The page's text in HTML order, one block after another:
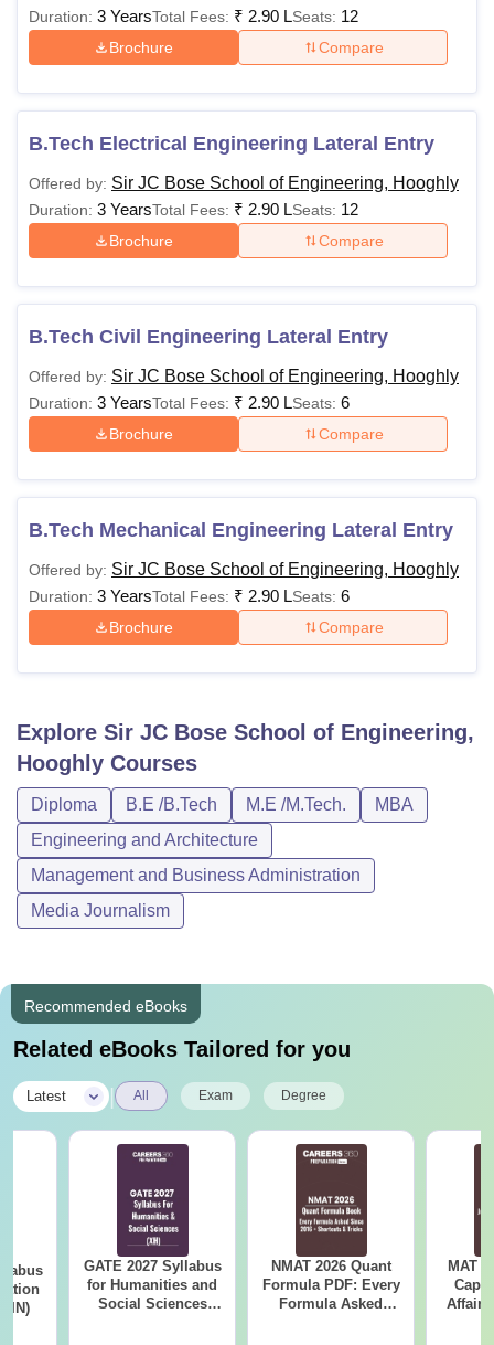
Duration: 3 YearsTotal Fees: ₹ 2.90 LSeats: 12
Brochure Compare
B.Tech Electrical Engineering Lateral Entry
Offered by: Sir JC Bose School of Engineering, Hooghly
Duration: 3 YearsTotal Fees: ₹ 2.90 LSeats: 12
Brochure Compare
B.Tech Civil Engineering Lateral Entry
Offered by: Sir JC Bose School of Engineering, Hooghly
Duration: 3 YearsTotal Fees: ₹ 2.90 LSeats: 6
Brochure Compare
B.Tech Mechanical Engineering Lateral Entry
Offered by: Sir JC Bose School of Engineering, Hooghly
Duration: 3 YearsTotal Fees: ₹ 2.90 LSeats: 6
Brochure Compare
Explore Sir JC Bose School of Engineering,
Hooghly Courses
Diploma B.E /B.Tech M.E /M.Tech.
MBA
Engineering and Architecture
Management and Business Administration
Media Journalism
Recommended eBooks
Related eBooks Tailored for you
Latest All Exam Degree
(IN)
GATE 2027 Syllabus
for Humanities and
Social Sciences
NMAT 2026 Quant
Formula PDF: Every
Formula Asked
MAT
Affairs